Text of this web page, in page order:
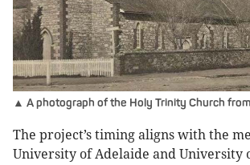
▲ A photograph of the Holy Trinity Church
The project’s timing aligns with the
University of Adelaide and University